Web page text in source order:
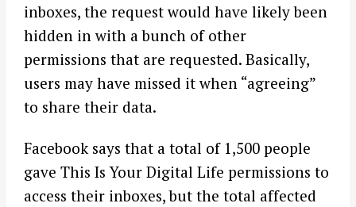
inboxes, the request would have likely been
hidden in with a bunch of other
permissions that are requested. Basically,
users may have missed it when “agreeing”
to share their data.
Facebook says that a total of 1,500 people
gave This Is Your Digital Life permissions to
access their inboxes, but the total affected